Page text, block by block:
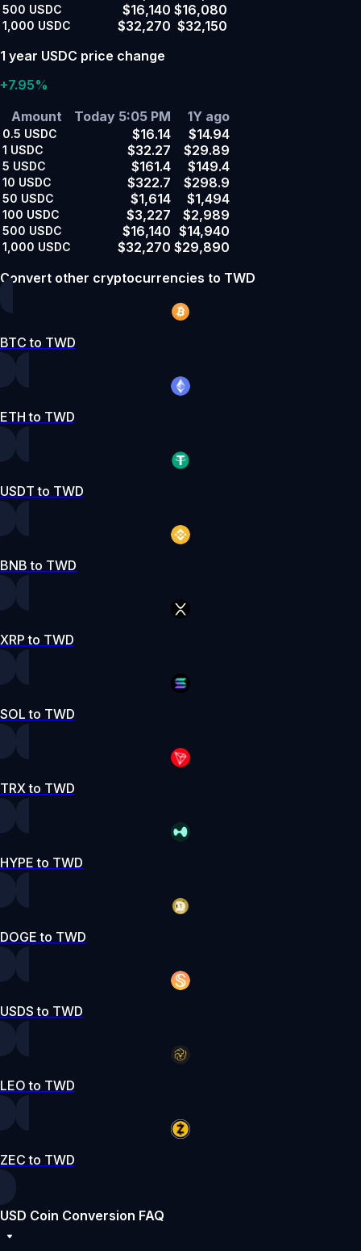
500 USDC $16,140 $16,080
1,000 USDC $32,270 $32,150
1 year USDC price change
+7.95%
Amount
Today 5:05 PM 1Y ago
0.5 USDC $16.14 $14.94
1 USDC $32.27 $29.89
5 USDC $161.4 $149.4
10 USDC $322.7 $298.9
50 USDC $1,614 $1,494
100 USDC $3,227 $2,989
500 USDC $16,140 $14,940
1,000 USDC $32,270 $29,890
Convert other cryptocurrencies to TWD
BTC to TWD
ETH to TWD
USDT to TWD
BNB to TWD
XRP to TWD
SOL to TWD
TRX to TWD
HYPE to TWD
DOGE to TWD
USDS to TWD
LEO to TWD
ZEC to TWD
USD Coin Conversion FAQ